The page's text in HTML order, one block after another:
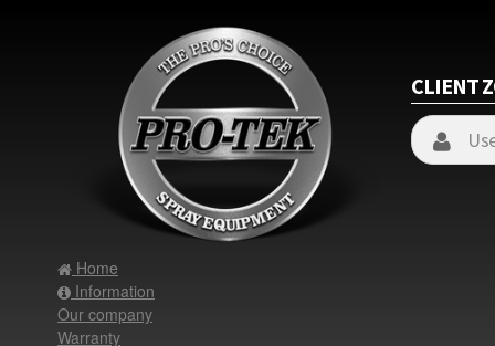
CLIENT
Home
Information
Our company
Warranty